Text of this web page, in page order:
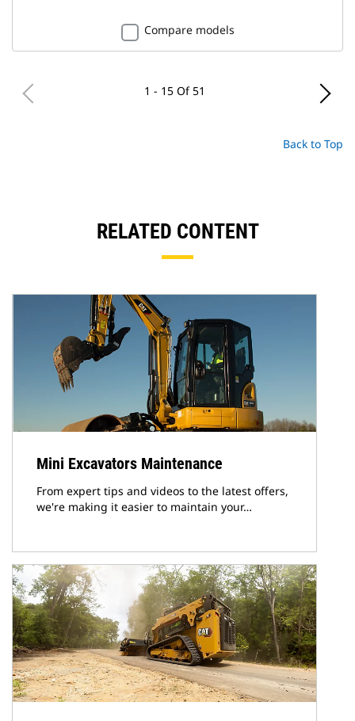
Compare models
1 - 15 Of 51
Back to Top
RELATED CONTENT
Mini Excavators Maintenance
From expert tips and videos to the latest offers,
we're making it easier to maintain your…